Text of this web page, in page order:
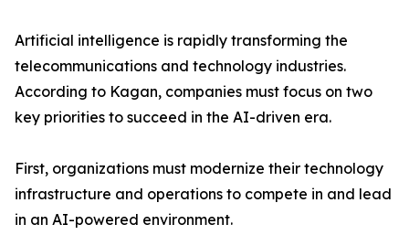
Artificial intelligence is rapidly transforming the
telecommunications and technology industries.
According to Kagan, companies must focus on two
key priorities to succeed in the AI-driven era.
First, organizations must modernize their technology
infrastructure and operations to compete in and lead
in an AI-powered environment.